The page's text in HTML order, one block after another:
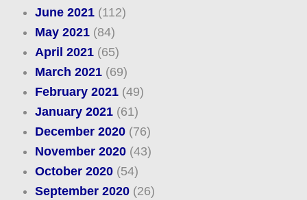
June 2021(112)
May 2021(84)
April 2021(65)
March 2021(69)
February 2021(49)
January 2021(61)
December 2020(76)
November 2020(43)
October 2020(54)
September 2020(26)